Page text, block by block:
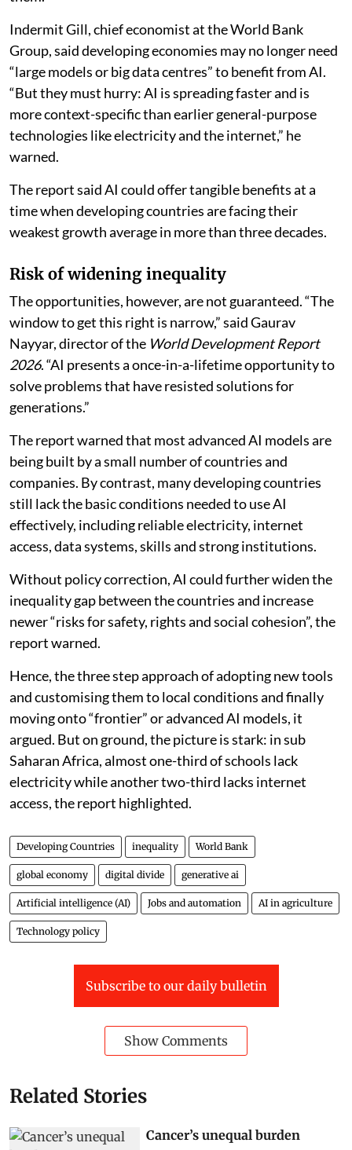
Indermit Gill, chief economist at the World Bank
Group, said developing economies may no longer need
“large models or big data centres” to benefit from AI.
“But they must hurry: AI is spreading faster and is
more context-specific than earlier general-purpose
technologies like electricity and the internet,” he
warned.
The report said AI could offer tangible benefits at a
time when developing countries are facing their
weakest growth average in more than three decades.
Risk of widening inequality
The opportunities, however, are not guaranteed. “The
window to get this right is narrow,” said Gaurav
Nayyar, director of the World Development Report
2026. “AI presents a once-in-a-lifetime opportunity to
solve problems that have resisted solutions for
generations.”
The report warned that most advanced AI models are
being built by a small number of countries and
companies. By contrast, many developing countries
still lack the basic conditions needed to use AI
effectively, including reliable electricity, internet
access, data systems, skills and strong institutions.
Without policy correction, AI could further widen the
inequality gap between the countries and increase
newer “risks for safety, rights and social cohesion”, the
report warned.
Hence, the three step approach of adopting new tools
and customising them to local conditions and finally
moving onto “frontier” or advanced AI models, it
argued. But on ground, the picture is stark: in sub
Saharan Africa, almost one-third of schools lack
electricity while another two-third lacks internet
access, the report highlighted.
Developing Countries inequality World Bank
global economy digital divide generative ai
Artificial intelligence (AI) Jobs and automation AI in agriculture
Technology policy
Subscribe to our daily bulletin
Show Comments
Related Stories
Cancer’s unequal burden